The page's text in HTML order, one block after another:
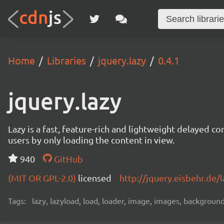
Home Libraries jquery.lazy 0.4.1
jquery.lazy
Lazy is a fast, feature-rich and lightweight delayed
users by only loading the content in view.
940
GitHub
(MIT OR GPL-2.0) licensed http://jquery.eisbehr.de/
Tags: lazy, lazyload, load, loader, image, images,